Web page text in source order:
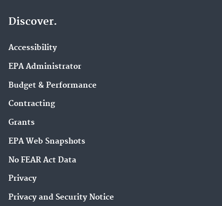
Discover.
Accessibility
EPA Administrator
Budget & Performance
Contracting
Grants
EPA Web Snapshots
No FEAR Act Data
Privacy
Privacy and Security Notice